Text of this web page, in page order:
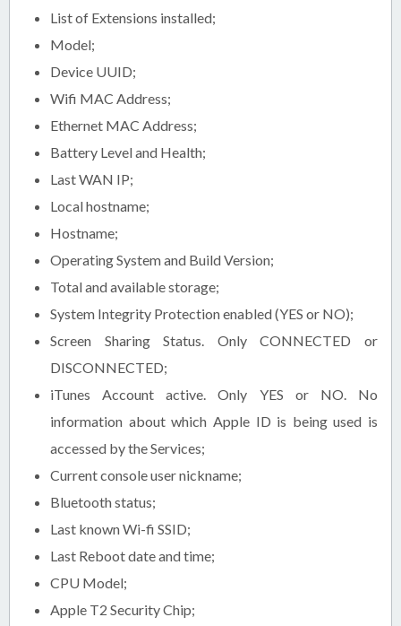
List of Extensions installed;
Model;
Device UUID;
Wifi MAC Address;
Ethernet MAC Address;
Battery Level and Health;
Last WAN IP;
Local hostname;
Hostname;
Operating System and Build Version;
Total and available storage;
System Integrity Protection enabled (YES or NO);
Screen Sharing Status. Only CONNECTED or
DISCONNECTED;
iTunes Account active. Only YES or NO. No
information about which Apple ID is being used is
accessed by the Services;
Current console user nickname;
Bluetooth status;
Last known Wi-fi SSID;
Last Reboot date and time;
CPU Model;
Apple T2 Security Chip;